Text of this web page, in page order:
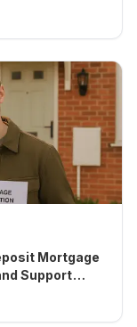
Mortgage
Support